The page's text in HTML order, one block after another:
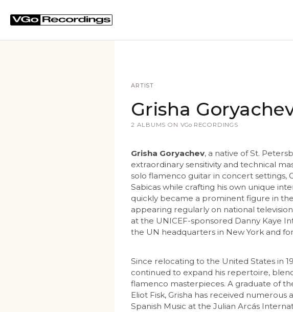
ARTIST
Grisha
2 ALBUMS ONVGo RECORDINGS
Grisha Goryachev, a native of St.
extraordinary sensitivity and technical
solo flamenco guitar in concert settings,
Sabicas while crafting his own unique
quickly became a prominent figure in
appearing regularly on national
at the UNICEF-sponsored Danny Kaye
the UN headquarters in New York and
Since relocating to the United States in
continued to expand his repertoire,
flamenco masterpieces. A graduate of
Eliot Fisk, Grisha has received
Spanish Music at the Julian Arcás